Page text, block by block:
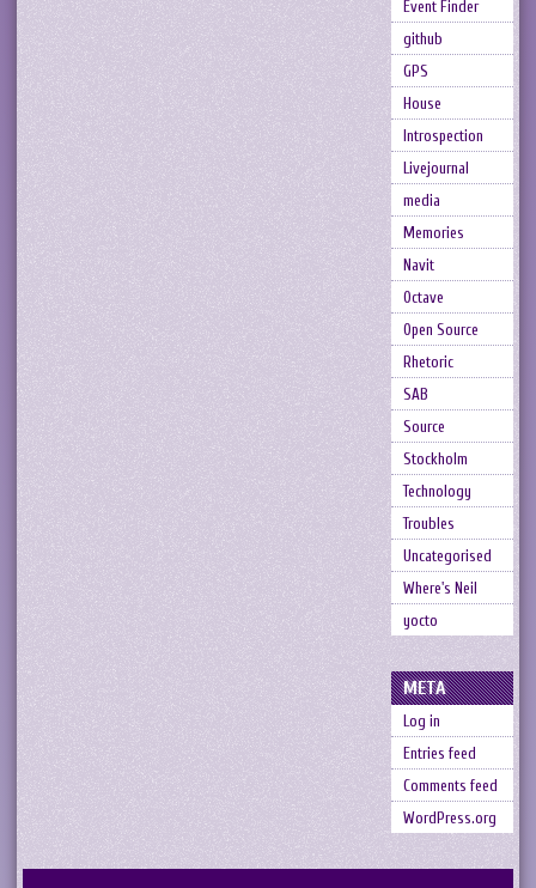
Event Finder
github
GPS
House
Introspection
Livejournal
media
Memories
Navit
Octave
Open Source
Rhetoric
SAB
Source
Stockholm
Technology
Troubles
Uncategorised
Where's Neil
yocto
META
Log in
Entries feed
Comments feed
WordPress.org